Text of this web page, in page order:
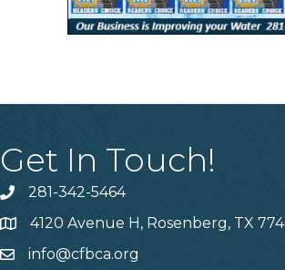
Get In Touch!
Phone number
281-342-5464
Map4120 Avenue H, Rosenberg, TX
emailinfo@cfbca.org